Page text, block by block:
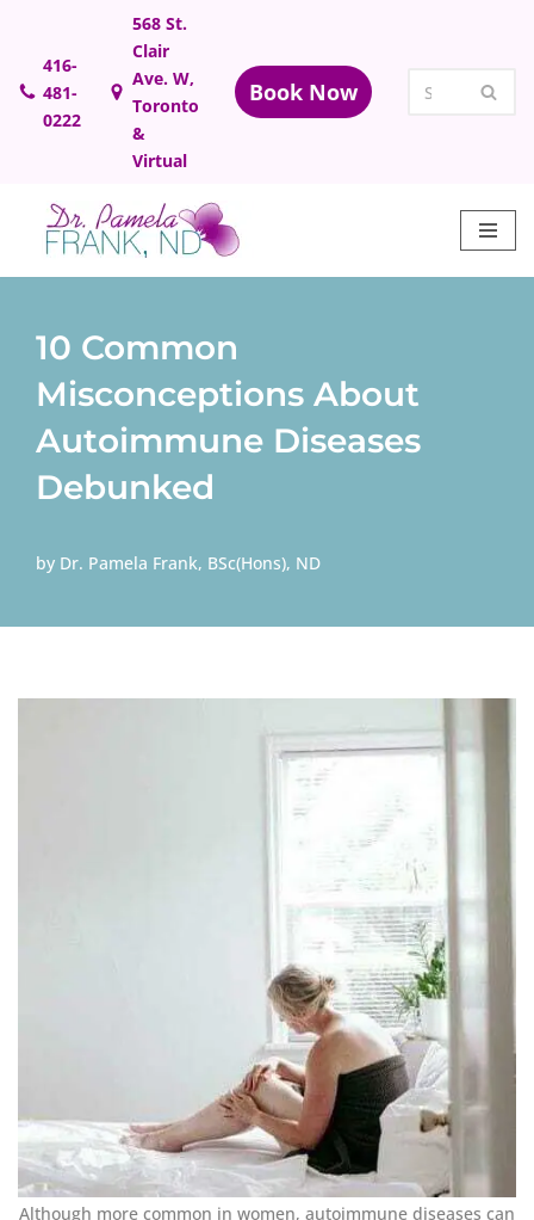
Skip
to
content
416-
481-
0222
568 St.
Clair
Ave. W,
Toronto
&
Virtual
Book Now
10 Common
Misconceptions About
Autoimmune Diseases
Debunked
by Dr. Pamela Frank, BSc(Hons), ND
Although more common in women, autoimmune diseases can